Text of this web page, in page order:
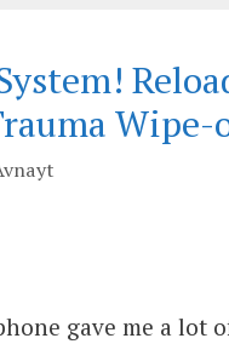
Wipe-
gave me a lot